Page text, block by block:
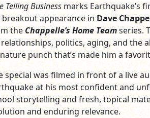
Telling Businessmarks Earthquake’s
breakout appearance in Dave
the Chappelle’s Home Teamseries.
politics, aging, and
punch that’s made him a
special was filmed in front of a live
at his most confident and
storytelling and fresh, topical
and enduring relevance.